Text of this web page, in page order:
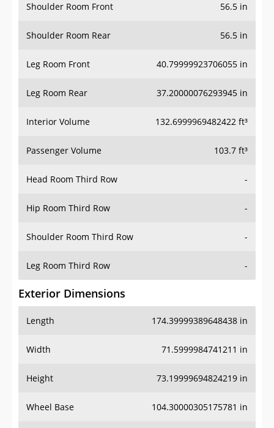
Shoulder Room Front 56.5 in
Shoulder Room Rear 56.5 in
Leg Room Front 40.79999923706055 in
Leg Room Rear 37.20000076293945 in
Interior Volume 132.6999969482422 ft³
Passenger Volume 103.7 ft³
Head Room Third Row -
Hip Room Third Row -
Shoulder Room Third Row -
Leg Room Third Row -
Exterior Dimensions
Length 174.39999389648438 in
Width 71.5999984741211 in
Height 73.19999694824219 in
Wheel Base 104.30000305175781 in